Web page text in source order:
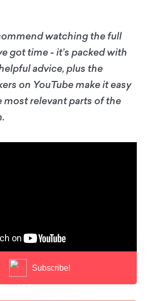
watching the full
got time - it’s packed with
advice, plus the
on YouTube make it easy
most relevant parts of the
Subscribe!